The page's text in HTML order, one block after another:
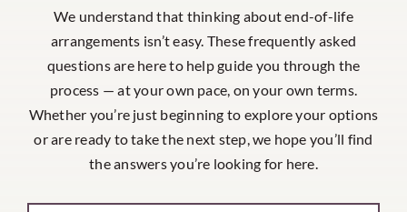
We understand that thinking about end-of-life
arrangements isn’t easy. These frequently asked
questions are here to help guide you through the
process — at your own pace, on your own terms.
Whether you’re just beginning to explore your options
or are ready to take the next step, we hope you’ll find
the answers you’re looking for here.